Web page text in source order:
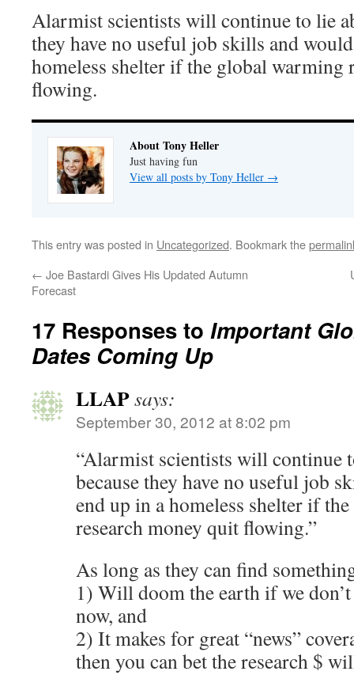
Alarmist scientists will continue to lie
they have no useful job skills and
homeless shelter if the global warming
flowing.
About Tony Heller
Just having fun
View all posts by Tony Heller →
This entry was posted in Uncategorized. Bookmark the
← Joe Bastardi Gives His Updated Autumn
Forecast
17 Responses to Important
Dates Coming Up
LLAPsays:
September 30, 2012 at 8:02 pm
“Alarmist scientists will continue
because they have no useful job
end up in a homeless shelter if
research money quit flowing.”
As long as they can find
1) Will doom the earth if we
now, and
2) It makes for great “news”
then you can bet the research $